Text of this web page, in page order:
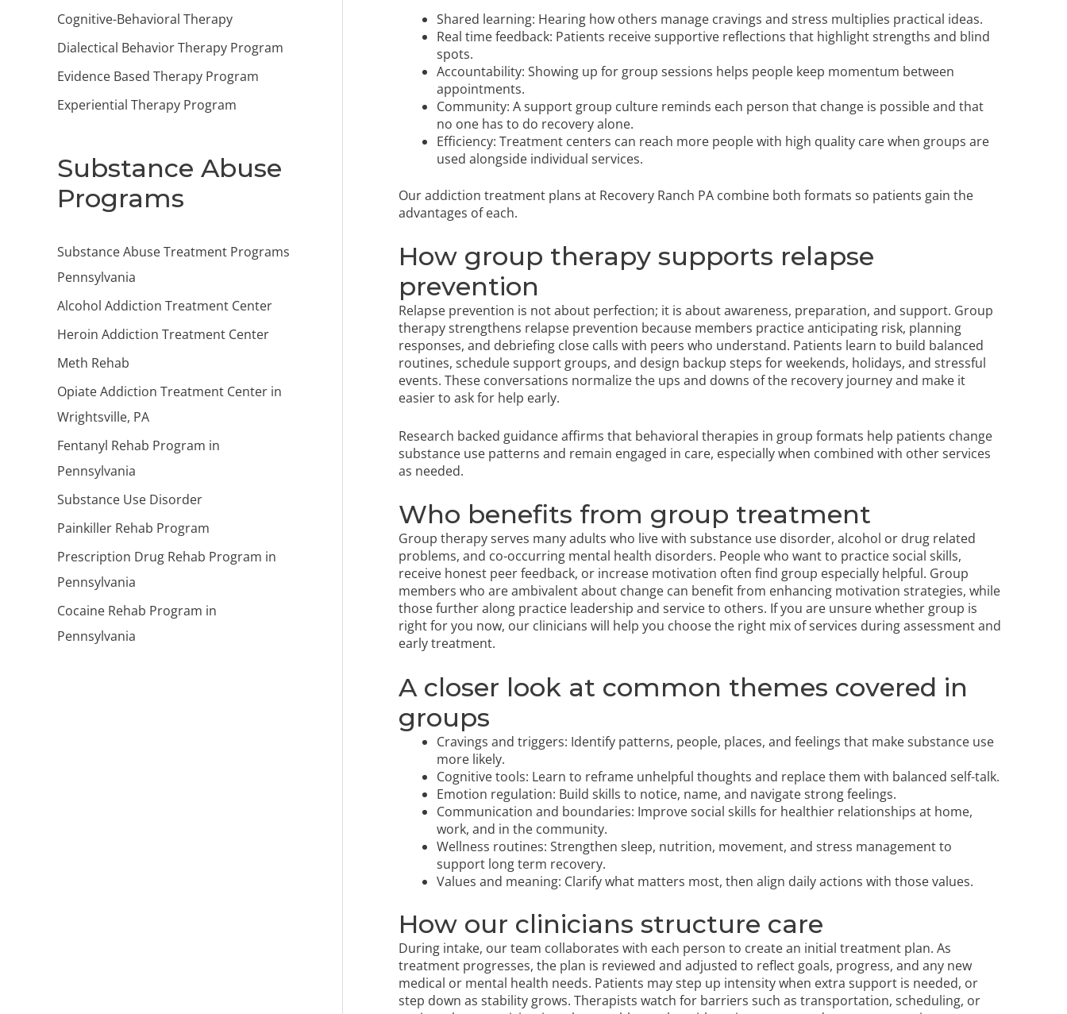
Cognitive-Behavioral Therapy
Dialectical Behavior Therapy Program
Evidence Based Therapy Program
Experiential Therapy Program
Substance Abuse
Programs
Substance Abuse Treatment Programs
Pennsylvania
Alcohol Addiction Treatment Center
Heroin Addiction Treatment Center
Meth Rehab
Opiate Addiction Treatment Center in
Wrightsville, PA
Fentanyl Rehab Program in
Pennsylvania
Substance Use Disorder
Painkiller Rehab Program
Prescription Drug Rehab Program in
Pennsylvania
Cocaine Rehab Program in
Pennsylvania
Shared learning: Hearing how others manage cravings and stress multiplies practical ideas.
Real time feedback: Patients receive supportive reflections that highlight strengths and blind
spots.
Accountability: Showing up for group sessions helps people keep momentum between
appointments.
Community: A support group culture reminds each person that change is possible and that
no one has to do recovery alone.
Efficiency: Treatment centers can reach more people with high quality care when groups are
used alongside individual services.
Our addiction treatment plans at Recovery Ranch PA combine both formats so patients gain the
advantages of each.
How group therapy supports relapse
prevention
Relapse prevention is not about perfection; it is about awareness, preparation, and support. Group
therapy strengthens relapse prevention because members practice anticipating risk, planning
responses, and debriefing close calls with peers who understand. Patients learn to build balanced
routines, schedule support groups, and design backup steps for weekends, holidays, and stressful
events. These conversations normalize the ups and downs of the recovery journey and make it
easier to ask for help early.
Research backed guidance affirms that behavioral therapies in group formats help patients change
substance use patterns and remain engaged in care, especially when combined with other services
as needed.
Who benefits from group treatment
Group therapy serves many adults who live with substance use disorder, alcohol or drug related
problems, and co-occurring mental health disorders. People who want to practice social skills,
receive honest peer feedback, or increase motivation often find group especially helpful. Group
members who are ambivalent about change can benefit from enhancing motivation strategies, while
those further along practice leadership and service to others. If you are unsure whether group is
right for you now, our clinicians will help you choose the right mix of services during assessment and
early treatment.
A closer look at common themes covered in
groups
Cravings and triggers: Identify patterns, people, places, and feelings that make substance use
more likely.
Cognitive tools: Learn to reframe unhelpful thoughts and replace them with balanced self-talk.
Emotion regulation: Build skills to notice, name, and navigate strong feelings.
Communication and boundaries: Improve social skills for healthier relationships at home,
work, and in the community.
Wellness routines: Strengthen sleep, nutrition, movement, and stress management to
support long term recovery.
Values and meaning: Clarify what matters most, then align daily actions with those values.
How our clinicians structure care
During intake, our team collaborates with each person to create an initial treatment plan. As
treatment progresses, the plan is reviewed and adjusted to reflect goals, progress, and any new
medical or mental health needs. Patients may step up intensity when extra support is needed, or
step down as stability grows. Therapists watch for barriers such as transportation, scheduling, or